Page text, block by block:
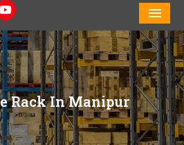
Rack In Manipur